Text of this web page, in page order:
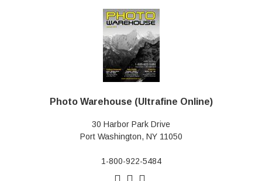
Photo Warehouse (Ultrafine Online)
30 Harbor Park Drive
Port Washington, NY 11050
1-800-922-5484